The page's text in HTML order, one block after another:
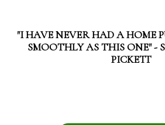
"I HAVE NEVER HAD A HOME
SMOOTHLY AS THIS ONE" -
PICKETT